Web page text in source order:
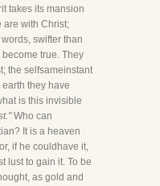
takes its mansion
are with Christ;
swifter than
true. They
the selfsameinstant
they have
is this invisible
Who can
It is a heaven
if he couldhave it,
lust to gain it. To be
as gold and